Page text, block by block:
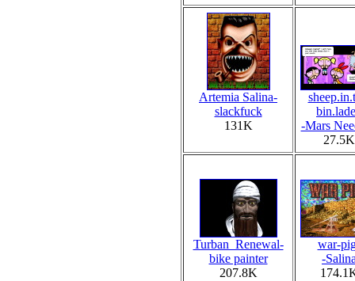
Artemia Salina-
slackfuck
131K
-Mars
27.5K
Turban_Renewal-
bike painter
207.8K
war-
-